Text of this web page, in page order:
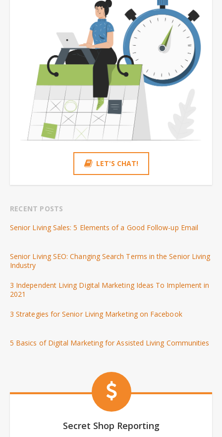
LET'S CHAT!
RECENT POSTS
Senior Living Sales: 5 Elements of a Good Follow-up Email
Senior Living SEO: Changing Search Terms in the Senior Living
Industry
3 Independent Living Digital Marketing Ideas To Implement in
2021
3 Strategies for Senior Living Marketing on Facebook
5 Basics of Digital Marketing for Assisted Living Communities
Secret Shop Reporting